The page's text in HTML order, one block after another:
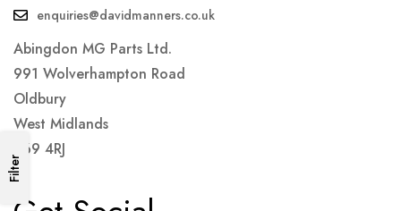
Filter
enquiries@davidmanners.co.uk
Abingdon MG Parts Ltd.
991 Wolverhampton Road
Oldbury
West Midlands
B69 4RJ